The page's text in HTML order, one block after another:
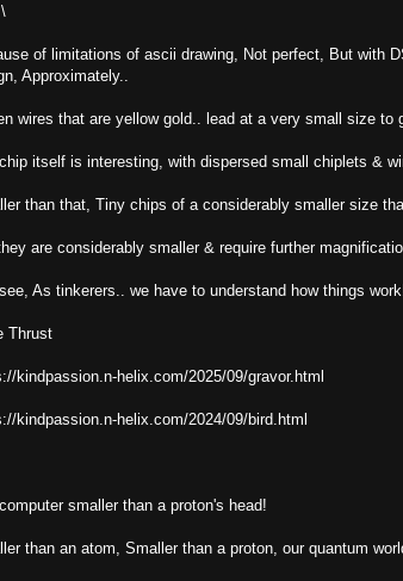
of limitations of ascii drawing, Not perfect, But with
Approximately..
wires that are yellow gold.. lead at a very small size to
itself is interesting, with dispersed small chiplets &
than that, Tiny chips of a considerably smaller size
are considerably smaller & require further
As tinkerers.. we have to understand how things
Thrust
kindpassion.n-helix.com/2025/09/gravor.html
kindpassion.n-helix.com/2024/09/bird.html
smaller than a proton's head!
than an atom, Smaller than a proton, our quantum